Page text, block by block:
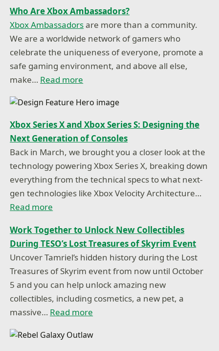
Who Are Xbox Ambassadors?
Xbox Ambassadorsare more than a community.
We are a worldwide network of gamers who
celebrate the uniqueness of everyone, promote a
safe gaming environment, and above all else,
make… Read more
Xbox Series X and Xbox Series S: Designing the
Next Generation of Consoles
Back in March, we brought you a closer look at the
technology powering Xbox Series X, breaking down
everything from the technical specs to what next-
gen technologies like Xbox Velocity Architecture…
Read more
Work Together to Unlock New Collectibles
During TESO’s Lost Treasures of Skyrim Event
Uncover Tamriel’s hidden history during the Lost
Treasures of Skyrim event from now until October
5 and you can help unlock amazing new
collectibles, including cosmetics, a new pet, a
massive… Read more